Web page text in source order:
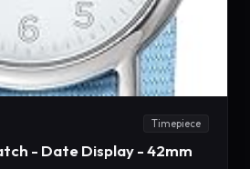
Timepiece
- Date Display - 42mm